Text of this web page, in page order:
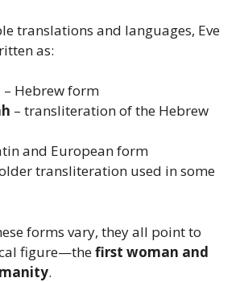
translations and languages, Eve
as:
– Hebrew form
– transliteration of the Hebrew
and European form
transliteration used in some
forms vary, they all point to
figure—thefirst woman and
.